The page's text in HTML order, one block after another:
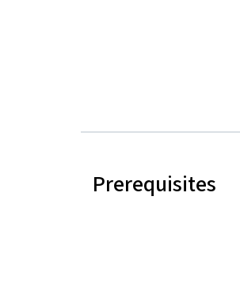
Prerequisites